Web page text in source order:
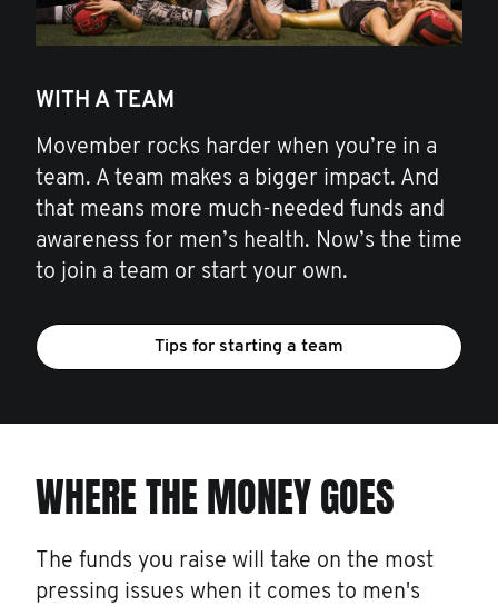
WITH A TEAM
Movember rocks harder when you’re in a
team. A team makes a bigger impact. And
that means more much-needed funds and
awareness for men’s health. Now’s the time
to join a team or start your own.
Tips for starting a team
WHERE THE MONEY GOES
The funds you raise will take on the most
pressing issues when it comes to men's